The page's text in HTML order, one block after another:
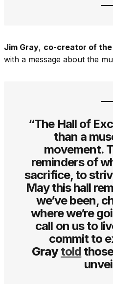
Jim Gray, co-creator of the
with a message about the
“The Hall of
than a
movement.
reminders of
sacrifice, to
May this hall
we’ve been,
where we’re
call on us to
commit to
Gray told